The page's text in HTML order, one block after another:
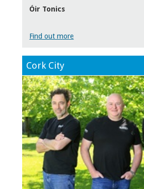
Óir Tonics
Find out more
Cork City